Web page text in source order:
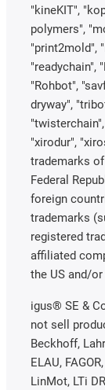
"kineKIT",
polymers",
"print2mold",
"readychain",
"Rohbot",
dryway",
"xirodur",
trademarks
Federal
foreign
trademarks
registered
affiliated
the US and/
igus® SE &
not sell
Beckhoff,
ELAU,
LinMot, LTi